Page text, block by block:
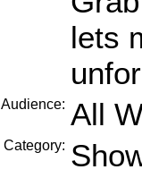
lets
Audience: All
Category: